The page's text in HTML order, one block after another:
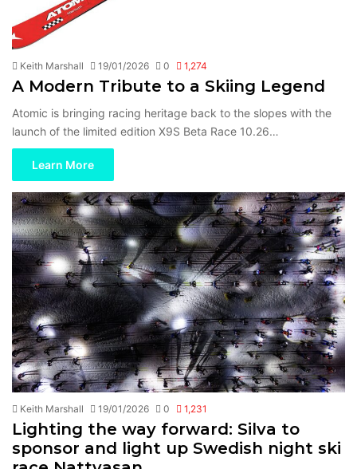
Keith Marshall 19/01/2026 0 1,274
A Modern Tribute to a Skiing Legend
Atomic is bringing racing heritage back to the slopes with the
launch of the limited edition X9S Beta Race 10.26…
Learn More
Keith Marshall 19/01/2026 0 1,231
Lighting the way forward: Silva to
sponsor and light up Swedish night ski